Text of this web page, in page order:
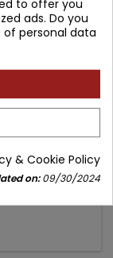
CARDS
to offer you
ads. Do you
personal data
& Cookie Policy
on:09/30/2024